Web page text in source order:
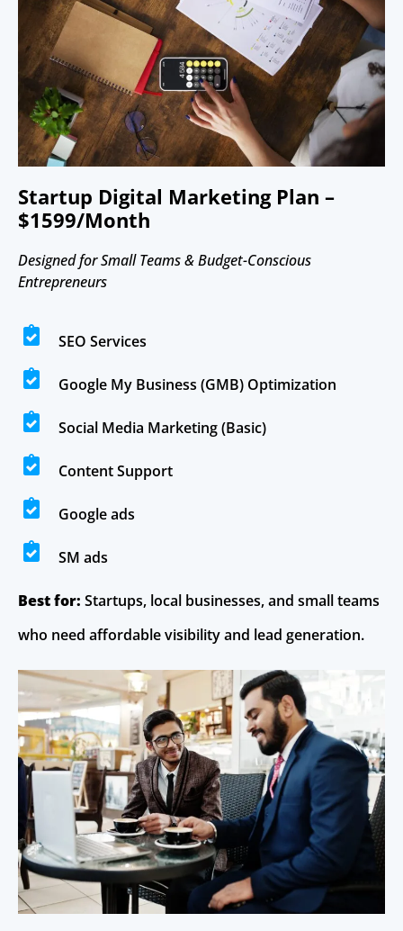
Startup Digital Marketing Plan –
$1599/Month
Designed for Small Teams & Budget-Conscious
Entrepreneurs
SEO Services
Google My Business (GMB) Optimization
Social Media Marketing (Basic)
Content Support
Google ads
SM ads
Best for: Startups, local businesses, and small teams
who need affordable visibility and lead generation.